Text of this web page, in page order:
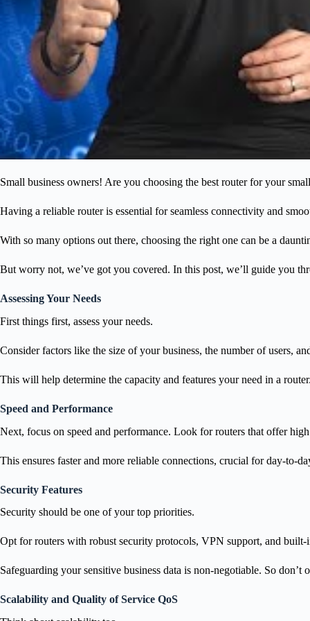
Small business owners! Are you choosing the best router for your
Having a reliable router is essential for seamless connectivity and
With so many options out there, choosing the right one can be a
But worry not, we’ve got you covered. In this post, we’ll guide you
Assessing Your Needs
First things first, assess your needs.
Consider factors like the size of your business, the number of users,
This will help determine the capacity and features your need in a
Speed and Performance
Next, focus on speed and performance. Look for routers that offer
This ensures faster and more reliable connections, crucial for day-to-
Security Features
Security should be one of your top priorities.
Opt for routers with robust security protocols, VPN support, and
Safeguarding your sensitive business data is non-negotiable. So don’t
Scalability and Quality of Service QoS